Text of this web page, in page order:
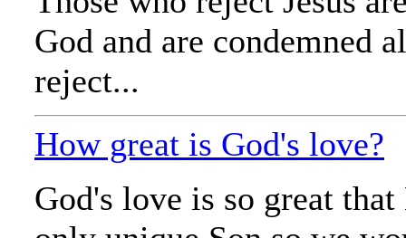
God and are condemned
reject...
How great is God's love?
God's love is so great